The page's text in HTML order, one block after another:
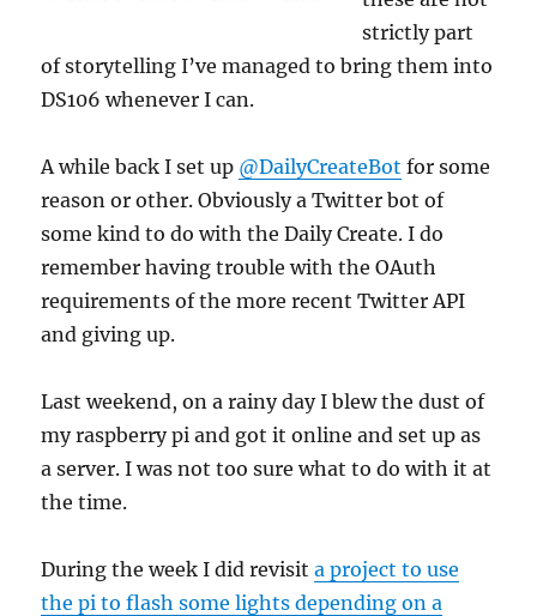
strictly part
of storytelling I’ve managed to bring them into
DS106 whenever I can.
A while back I set up @DailyCreateBot for some
reason or other. Obviously a Twitter bot of
some kind to do with the Daily Create. I do
remember having trouble with the OAuth
requirements of the more recent Twitter API
and giving up.
Last weekend, on a rainy day I blew the dust of
my raspberry pi and got it online and set up as
a server. I was not too sure what to do with it at
the time.
During the week I did revisita project to use
the pi to flash some lights depending on a